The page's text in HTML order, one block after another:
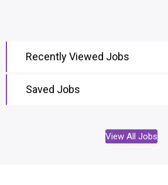
Recently Viewed Jobs
Saved Jobs
View All Jobs